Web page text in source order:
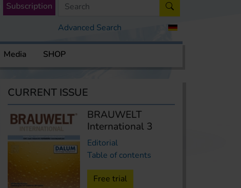
Advanced Search
Subscription
Media SHOP
CURRENT ISSUE
BRAUWELT
International 3
Editorial
Table of contents
Free trial